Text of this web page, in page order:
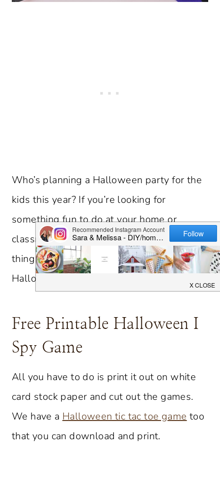
Who’s planning a Halloween party for the
kids this year? If you’re looking for
something fun to do at your home or
classroom party, we’ve got the perfect
thing for you – our Free Printable
Halloween I Spy Game.
Free Printable Halloween I
Spy Game
All you have to do is print it out on white
card stock paper and cut out the games.
We have a Halloween tic tac toe game too
that you can download and print.